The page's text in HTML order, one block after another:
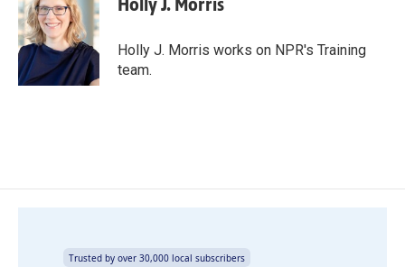
b
o
o
k
e
d
I
n
l
Holly J. Morris works on NPR's Training
team.
Trusted by over 30,000 local subscribers